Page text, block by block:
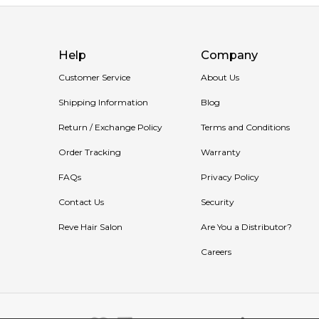
Help
Customer Service
Shipping Information
Return / Exchange Policy
Order Tracking
FAQs
Contact Us
Reve Hair Salon
Company
About Us
Blog
Terms and Conditions
Warranty
Privacy Policy
Security
Are You a Distributor?
Careers